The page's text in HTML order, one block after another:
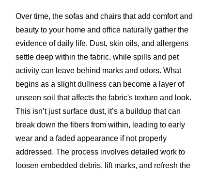
Over time, the sofas and chairs that add comfort and
beauty to your home and office naturally gather the
evidence of daily life. Dust, skin oils, and allergens
settle deep within the fabric, while spills and pet
activity can leave behind marks and odors. What
begins as a slight dullness can become a layer of
unseen soil that affects the fabric's texture and look.
This isn’t just surface dust, it’s a buildup that can
break down the fibers from within, leading to early
wear and a faded appearance if not properly
addressed. The process involves detailed work to
loosen embedded debris, lift marks, and refresh the